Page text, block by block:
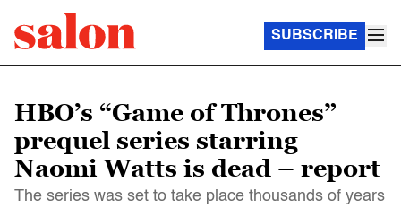
SUBSCRIBE
HBO’s “Game of Thrones”
prequel series starring
Naomi Watts is dead – report
The series was set to take place thousands of years